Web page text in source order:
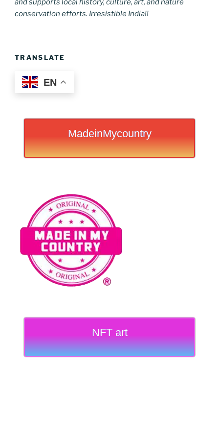
and supports local history, culture, art, and nature
conservation efforts. Irresistible India!!
TRANSLATE
EN
MadeinMycountry
NFT art